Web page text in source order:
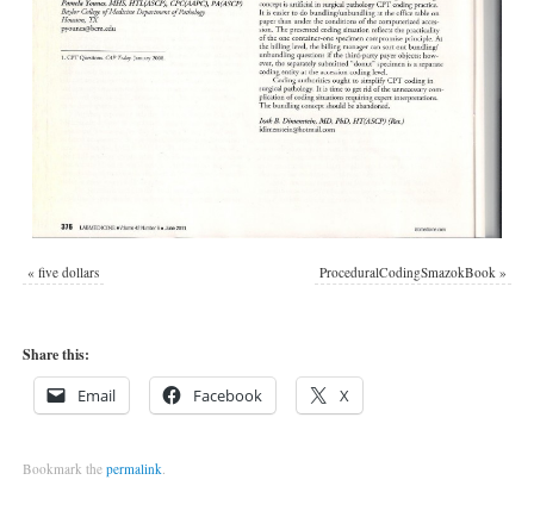
« five dollars ProceduralCodingSmazokBook »
Share this:
Email Facebook X
Bookmark the permalink.